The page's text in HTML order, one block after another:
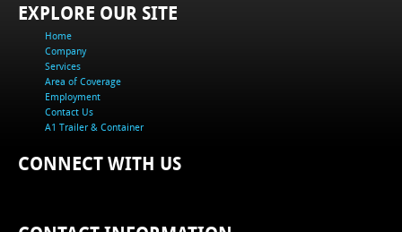
EXPLORE OUR SITE
Home
Company
Services
Area of Coverage
Employment
Contact Us
A1 Trailer & Container
CONNECT WITH US